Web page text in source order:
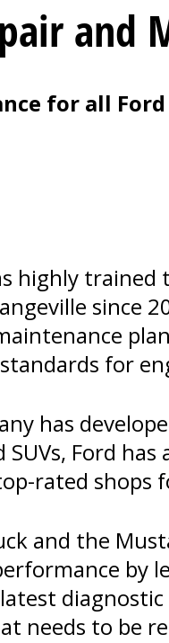
and
for all
highly
since
for
has
Ford
rated shops
and the
by
needs to be